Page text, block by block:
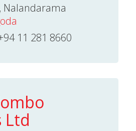
Nalandarama
11 281 8660
Ltd